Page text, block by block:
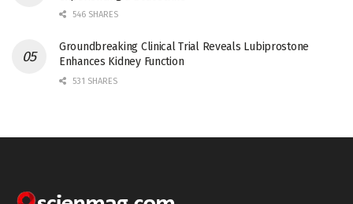
546 SHARES
Groundbreaking Clinical Trial Reveals Lubiprostone
Enhances Kidney Function
531 SHARES